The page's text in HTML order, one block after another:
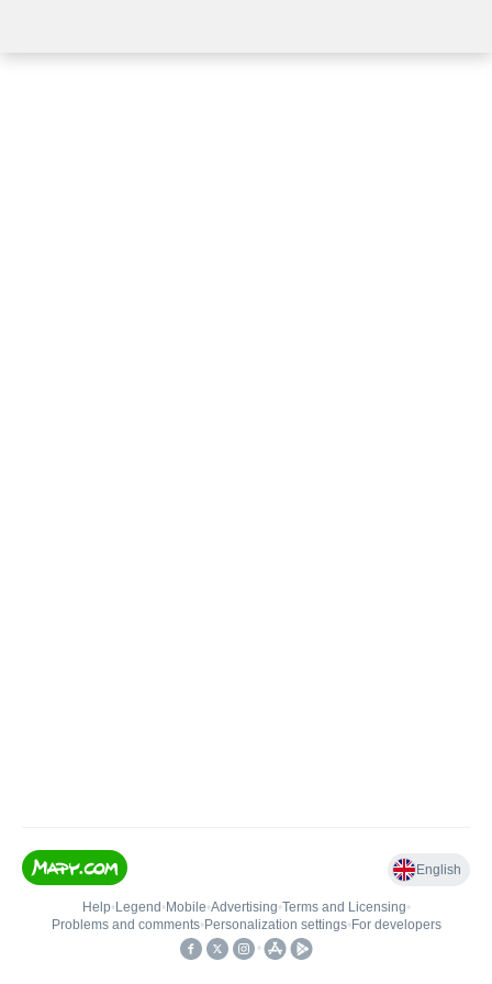
English
Help• Legend • Mobile•Advertising•Terms and Licensing•
Problems and comments• Personalization settings• For developers
•